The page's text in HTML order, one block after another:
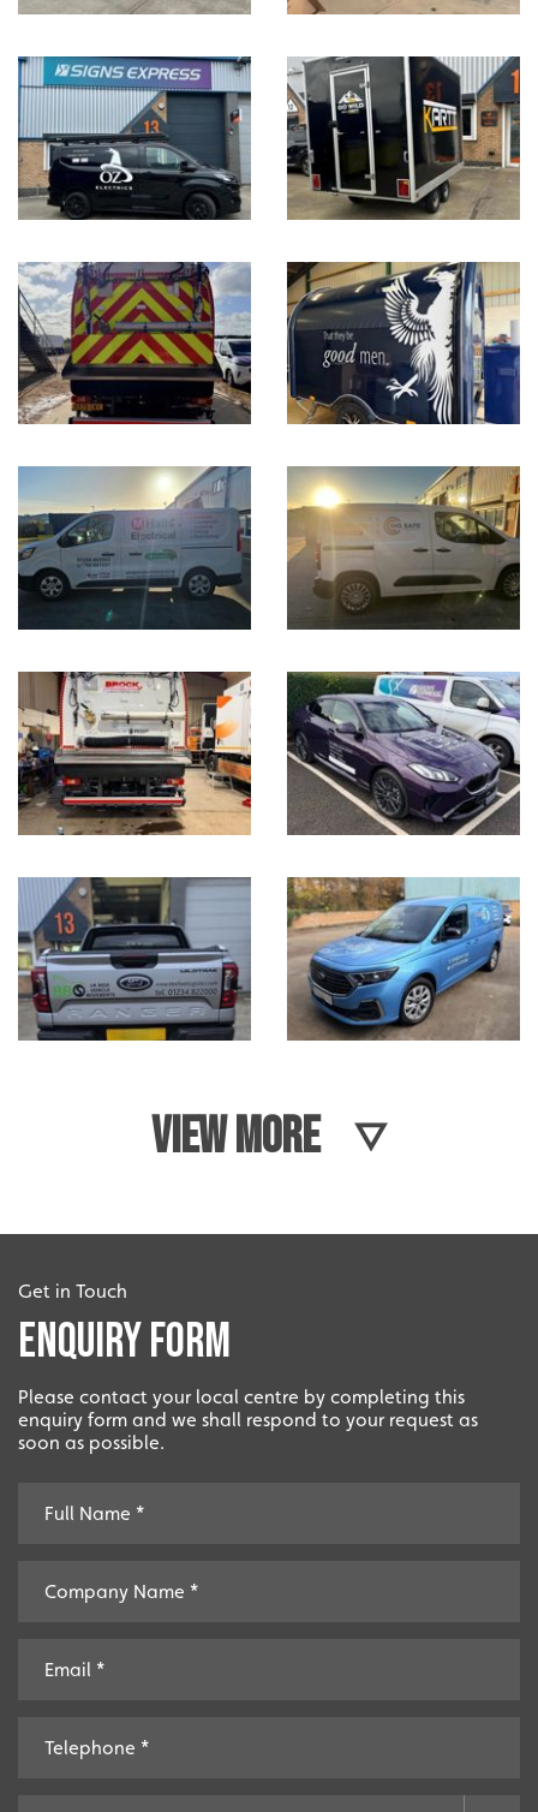
VIEW MORE
Get in Touch
Enquiry Form
Please contact your local centre by completing this
enquiry form and we shall respond to your request as
soon as possible.